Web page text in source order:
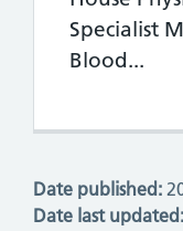
Specialist
Blood...
Date published:
Date last updated: